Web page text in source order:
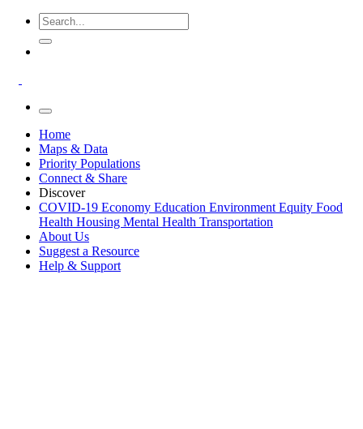
Home
Maps & Data
Priority Populations
Connect & Share
Discover
COVID-19 Economy Education Environment Equity Food
Health Housing Mental Health Transportation
About Us
Suggest a Resource
Help & Support